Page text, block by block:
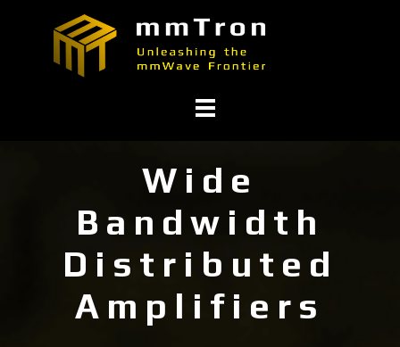
Wide
Bandwidth
Distributed
Amplifiers